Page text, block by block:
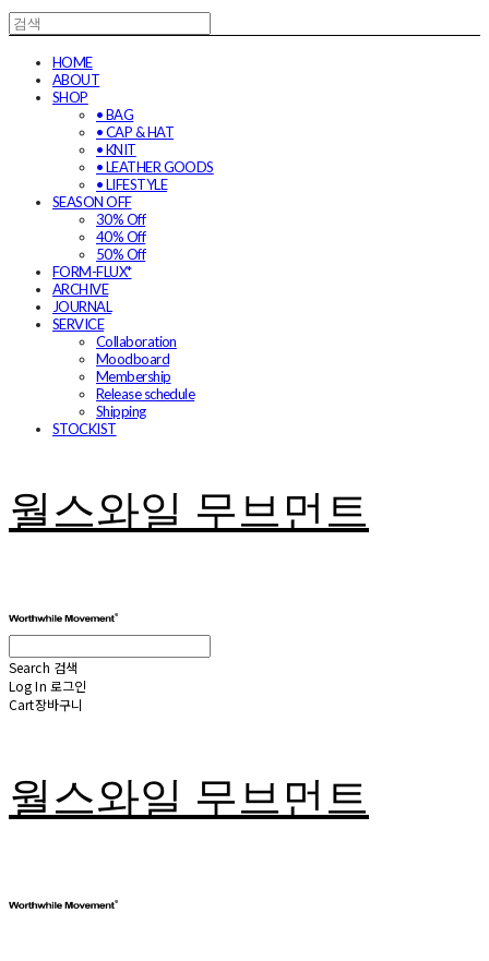
HOME
ABOUT
SHOP
• BAG
• CAP & HAT
• KNIT
• LEATHER GOODS
• LIFESTYLE
SEASON OFF
30% Off
40% Off
50% Off
FORM-FLUX*
ARCHIVE
JOURNAL
SERVICE
Collaboration
Moodboard
Membership
Release schedule
Shipping
STOCKIST
월스와일 무브먼트
Search 검색
Log In 로그인
Cart장바구니
월스와일 무브먼트